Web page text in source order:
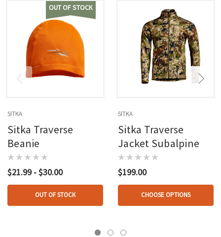
OUT OF STOCK
SITKA
Sitka Traverse
Beanie
$21.99 - $30.00
OUT OF STOCK
SITKA
Sitka Traverse
Jacket Subalpine
$199.00
CHOOSE OPTIONS